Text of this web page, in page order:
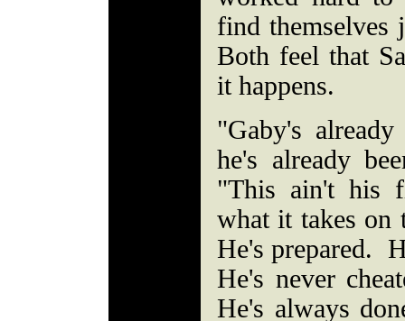
find
Both feel that
it happens.
"Gaby's
he's already
"This ain't his
what it takes on
He's prepared.
He's never
He's always